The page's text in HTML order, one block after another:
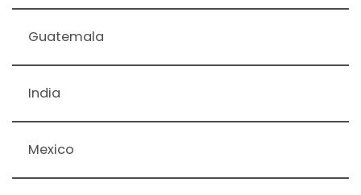
Guatemala
India
Mexico